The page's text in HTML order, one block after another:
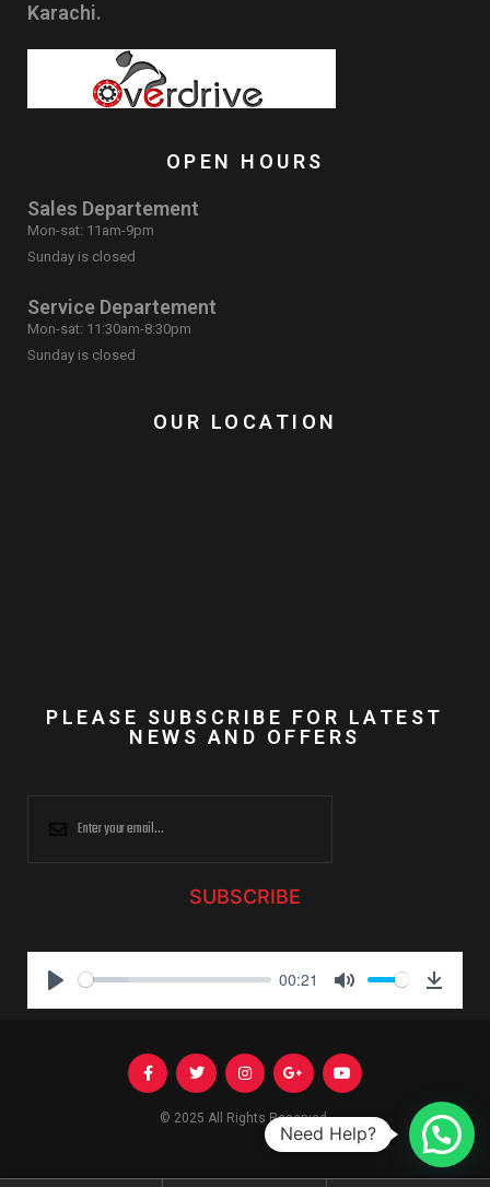
Karachi.
OPEN HOURS
Sales Departement
Mon-sat: 11am-9pm
Sunday is closed
Service Departement
Mon-sat: 11:30am-8:30pm
Sunday is closed
OUR LOCATION
PLEASE SUBSCRIBE FOR LATEST
NEWS AND OFFERS
SUBSCRIBE
P
00:21
M
t
e
D
l
o
a
© 2025 All Rights Reserved.
Need Help?